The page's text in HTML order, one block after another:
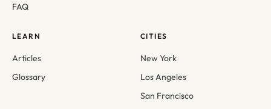
FAQ
LEARN
Articles
Glossary
CITIES
New York
Los Angeles
San Francisco